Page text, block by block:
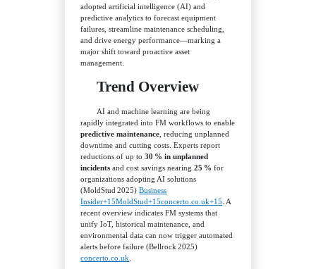
adopted artificial intelligence (AI) and
predictive analytics to forecast equipment
failures, streamline maintenance scheduling,
and drive energy performance—marking a
major shift toward proactive asset
management.
Trend Overview
AI and machine learning are being
rapidly integrated into FM workflows to enable
predictive maintenance , reducing unplanned
downtime and cutting costs. Experts report
reductions of up to30 % in unplanned
incidents and cost savings nearing25 % for
organizations adopting AI solutions
(MoldStud 2025)Business
Insider+15MoldStud+15concerto.co.uk+15 . A
recent overview indicates FM systems that
unify IoT, historical maintenance, and
environmental data can now trigger automated
alerts before failure (Bellrock 2025)
concerto.co.uk